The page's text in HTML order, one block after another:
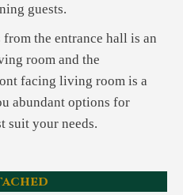
guests.
the entrance hall is an
room and the
facing living room is a
abundant options for
suit your needs.